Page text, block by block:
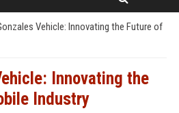
Vehicle: Innovating the Future of
Innovating the
Industry